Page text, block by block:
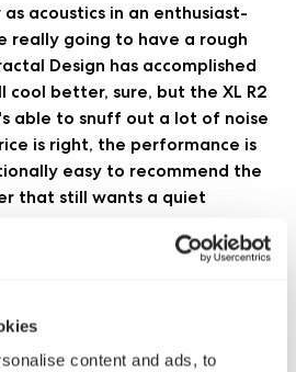
content and ads, to
acoustics in an enthusiast-
really going to have a rough
Design has accomplished
cool better, sure, but the XL R2
able to snuff out a lot of noise
is right, the performance is
easy to recommend the
that still wants a quiet
with the acoustic